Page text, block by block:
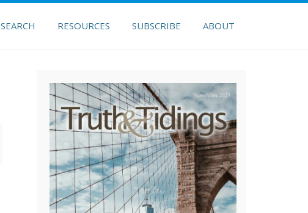
SEARCH RESOURCES SUBSCRIBE ABOUT